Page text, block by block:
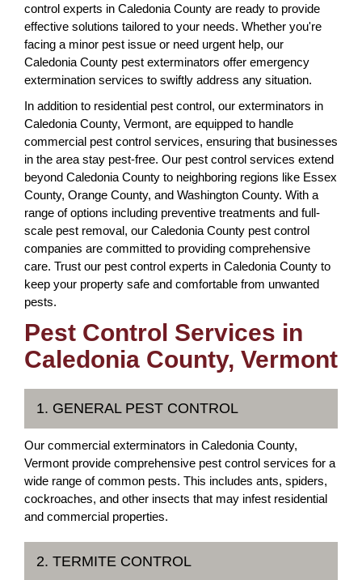
control experts in Caledonia County are ready to provide
effective solutions tailored to your needs. Whether you're
facing a minor pest issue or need urgent help, our
Caledonia County pest exterminators offer emergency
extermination services to swiftly address any situation.
In addition to residential pest control, our exterminators in
Caledonia County, Vermont, are equipped to handle
commercial pest control services, ensuring that businesses
in the area stay pest-free. Our pest control services extend
beyond Caledonia County to neighboring regions like Essex
County, Orange County, and Washington County. With a
range of options including preventive treatments and full-
scale pest removal, our Caledonia County pest control
companies are committed to providing comprehensive
care. Trust our pest control experts in Caledonia County to
keep your property safe and comfortable from unwanted
pests.
Pest Control Services in
Caledonia County, Vermont
1. GENERAL PEST CONTROL
Our commercial exterminators in Caledonia County,
Vermont provide comprehensive pest control services for a
wide range of common pests. This includes ants, spiders,
cockroaches, and other insects that may infest residential
and commercial properties.
2. TERMITE CONTROL